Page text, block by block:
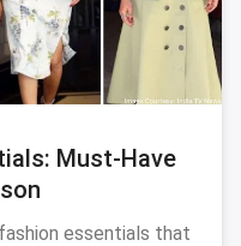
Must-Have
essentials that